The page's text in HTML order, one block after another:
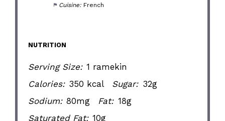
Cuisine: French
NUTRITION
Serving Size: 1 ramekin
Calories: 350 kcal Sugar: 32g
Sodium: 80mg Fat: 18g
Saturated Fat: 10g